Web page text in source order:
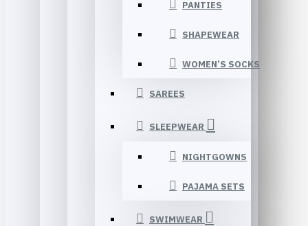
PANTIES
SHAPEWEAR
WOMEN’S SOCKS
SAREES
SLEEPWEAR
NIGHTGOWNS
PAJAMA SETS
SWIMWEAR